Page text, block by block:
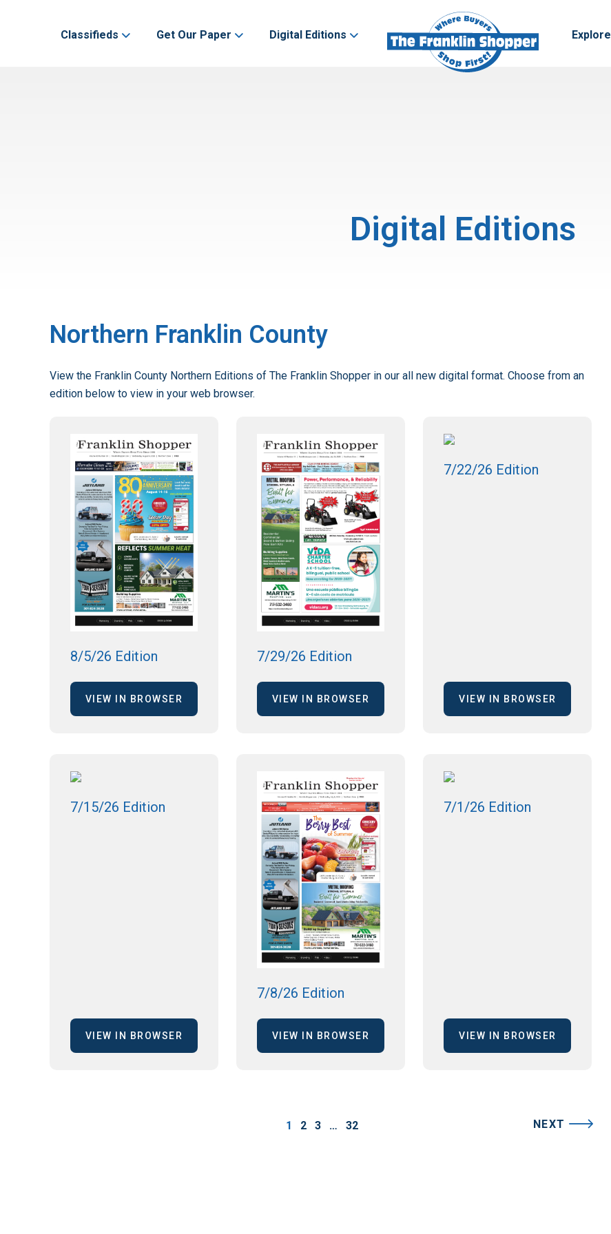
Classifieds Get Our Paper Digital Editions Explore
Digital Editions
Northern Franklin County
View the Franklin County Northern Editions of The Franklin Shopper in our all new digital format. Choose from an
edition below to view in your web browser.
8/5/26 Edition
VIEW IN BROWSER
7/29/26 Edition
VIEW IN BROWSER
7/22/26 Edition
VIEW IN BROWSER
7/15/26 Edition
VIEW IN BROWSER
7/8/26 Edition
VIEW IN BROWSER
7/1/26 Edition
VIEW IN BROWSER
1 2 3 … 32 NEXT